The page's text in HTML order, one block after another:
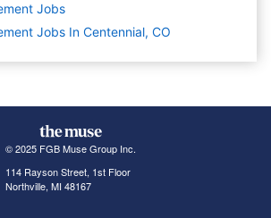
Jobs
Jobs In Centennial, CO
© 2025 FGB Muse Group Inc.
114 Rayson Street, 1st Floor
Northville, MI 48167